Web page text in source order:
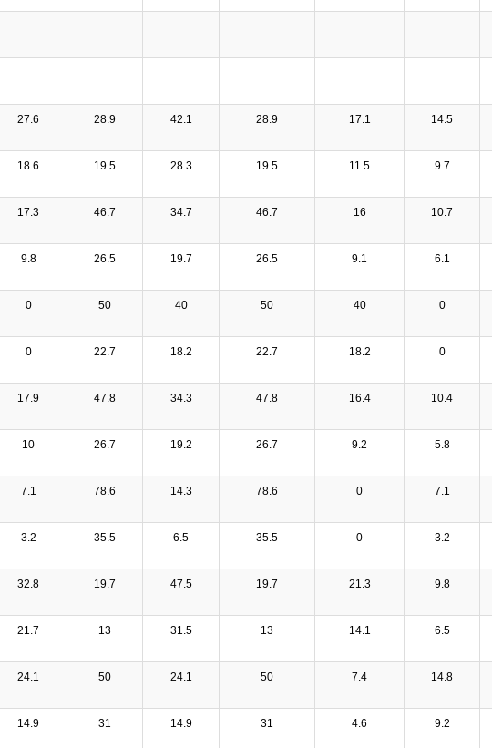
27.6 28.9 42.1 28.9 17.1 14.5
18.6 19.5 28.3 19.5 11.5 9.7
17.3 46.7 34.7 46.7 16 10.7
9.8 26.5 19.7 26.5 9.1 6.1
0 50 40 50 40 0
0 22.7 18.2 22.7 18.2 0
17.9 47.8 34.3 47.8 16.4 10.4
10 26.7 19.2 26.7 9.2 5.8
7.1 78.6 14.3 78.6 0 7.1
3.2 35.5 6.5 35.5 0 3.2
32.8 19.7 47.5 19.7 21.3 9.8
21.7 13 31.5 13 14.1 6.5
24.1 50 24.1 50 7.4 14.8
14.9 31 14.9 31 4.6 9.2